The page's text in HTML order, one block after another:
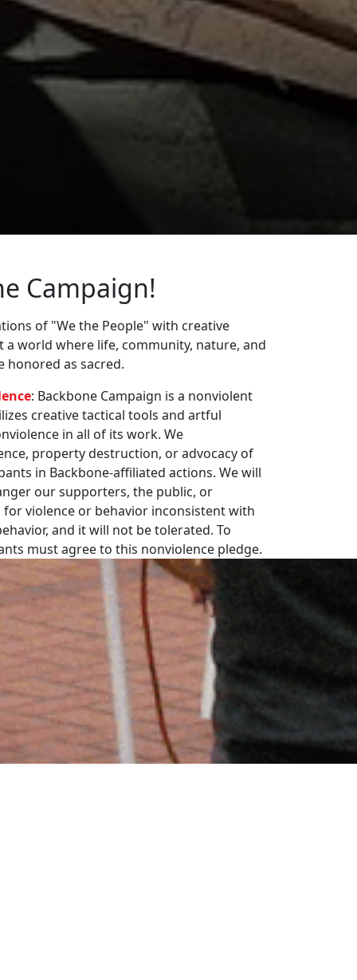
Campaign!
of "We the People" with creative
world where life, community, nature, and
as sacred.
: Backbone Campaign is a nonviolent
creative tactical tools and artful
in all of its work. We
property destruction, or advocacy of
in Backbone-affiliated actions. We will
our supporters, the public, or
violence or behavior inconsistent with
and it will not be tolerated. To
must agree to this nonviolence pledge.